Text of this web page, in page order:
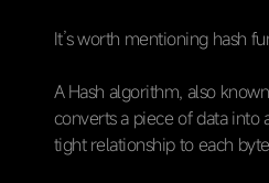
It’s worth mentioning hash
A Hash algorithm, also
converts a piece of data into
tight relationship to each